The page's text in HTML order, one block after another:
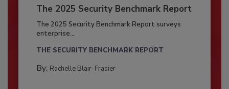
The 2025 Security Benchmark Report
The 2025 Security Benchmark Report surveys
enterprise...
THE SECURITY BENCHMARK REPORT
By: Rachelle Blair-Frasier